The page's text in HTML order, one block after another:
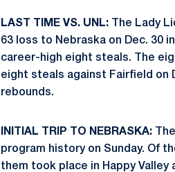
LAST TIME VS. UNL: The Lady
63 loss to Nebraska on Dec. 30
career-high eight steals. The
eight steals against Fairfield on
rebounds.
INITIAL TRIP TO NEBRASKA:
program history on Sunday. Of
them took place in Happy Valley